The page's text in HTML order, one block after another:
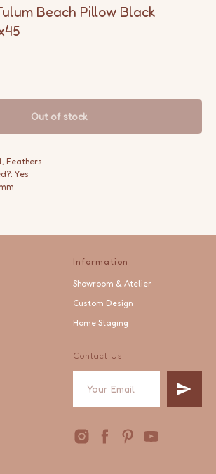
Beach Pillow Black
Out of stock
Feathers
Yes
Information
Showroom & Atelier
Custom Design
Home Staging
Contact Us